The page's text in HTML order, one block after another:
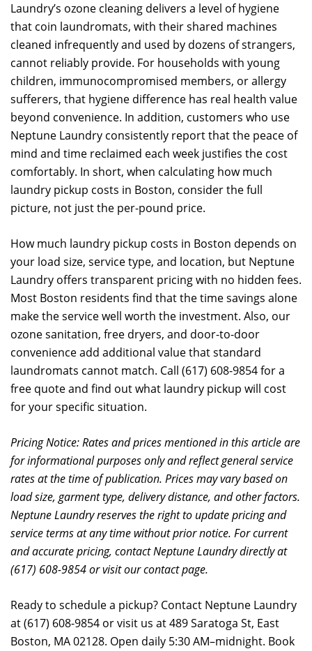
Laundry’s ozone cleaning delivers a level of hygiene
that coin laundromats, with their shared machines
cleaned infrequently and used by dozens of strangers,
cannot reliably provide. For households with young
children, immunocompromised members, or allergy
sufferers, that hygiene difference has real health value
beyond convenience. In addition, customers who use
Neptune Laundry consistently report that the peace of
mind and time reclaimed each week justifies the cost
comfortably. In short, when calculating how much
laundry pickup costs in Boston, consider the full
picture, not just the per-pound price.
How much laundry pickup costs in Boston depends on
your load size, service type, and location, but Neptune
Laundry offers transparent pricing with no hidden fees.
Most Boston residents find that the time savings alone
make the service well worth the investment. Also, our
ozone sanitation, free dryers, and door-to-door
convenience add additional value that standard
laundromats cannot match. Call (617) 608-9854 for a
free quote and find out what laundry pickup will cost
for your specific situation.
Pricing Notice: Rates and prices mentioned in this article are
for informational purposes only and reflect general service
rates at the time of publication. Prices may vary based on
load size, garment type, delivery distance, and other factors.
Neptune Laundry reserves the right to update pricing and
service terms at any time without prior notice. For current
and accurate pricing, contact Neptune Laundry directly at
(617) 608-9854 or visit our contact page.
Ready to schedule a pickup? Contact Neptune Laundry
at (617) 608-9854 or visit us at 489 Saratoga St, East
Boston, MA 02128. Open daily 5:30 AM–midnight. Book